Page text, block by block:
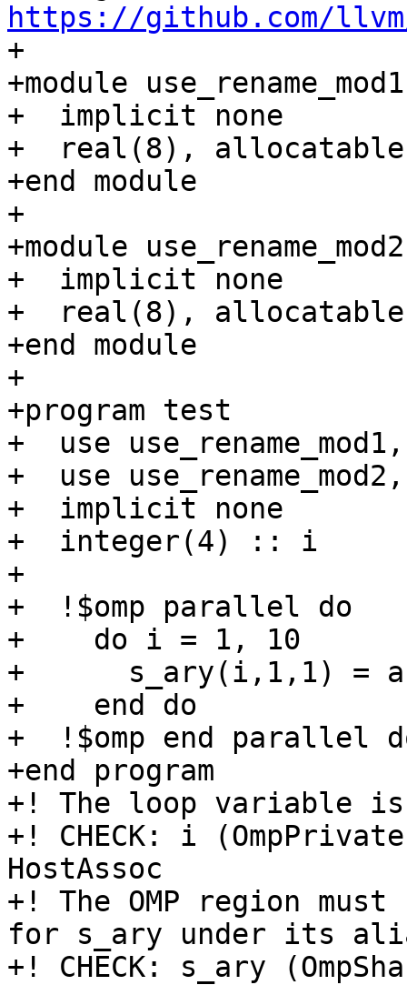
https://github.com/
+
+module use_rename_mod1
+  implicit none
+  real(8),
+end module
+
+module use_rename_mod2
+  implicit none
+  real(8),
+end module
+
+program test
+  use
+  use
+  implicit none
+  integer(4) :: i
+
+  !$omp parallel do
+    do i = 1, 10
+      s_ary(i,1,1) =
+    end do
+  !$omp end parallel
+end program
+! The loop variable
+! CHECK: i
HostAssoc
+! The OMP region
for s_ary under its
+! CHECK: s_ary